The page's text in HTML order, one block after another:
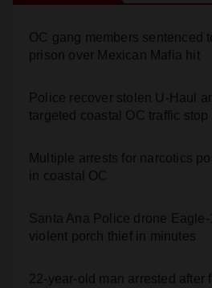
OC gang members sentenced
prison over Mexican Mafia hit
Police recover stolen U-Haul
targeted coastal OC traffic stop
Multiple arrests for narcotics
in coastal OC
Santa Ana Police drone Eagle-
violent porch thief in minutes
22-year-old man arrested after